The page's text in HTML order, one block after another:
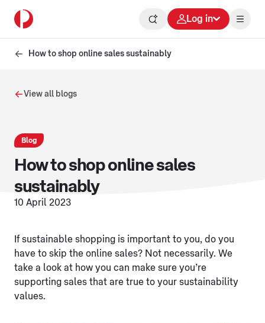
Log in
How to shop online sales sustainably
View all blogs
Blog
How to shop online sales
sustainably
10 April 2023
If sustainable shopping is important to you, do you
have to skip the online sales? Not necessarily. We
take a look at how you can make sure you’re
supporting sales that are true to your sustainability
values.